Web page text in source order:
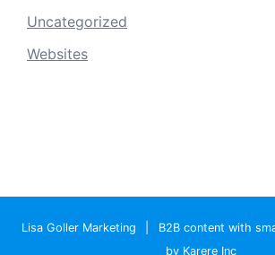
Uncategorized
Websites
Lisa Goller Marketing B2B content with
by Karere Inc